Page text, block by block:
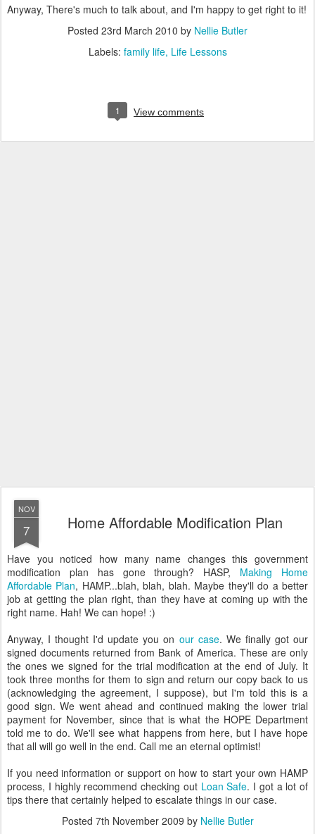
Anyway, There's much to talk about, and I'm happy to get right to it!
Posted 23rd March 2010 by Nellie Butler
Labels: family life Life Lessons
1 View comments
NOV
7 Home Affordable Modification Plan
Have you noticed how many name changes this government
modification plan has gone through? HASP, Making Home
Affordable Plan, HAMP...blah, blah, blah. Maybe they'll do a better
job at getting the plan right, than they have at coming up with the
right name. Hah! We can hope! :)
Anyway, I thought I'd update you on our case. We finally got our
signed documents returned from Bank of America. These are only
the ones we signed for the trial modification at the end of July. It
took three months for them to sign and return our copy back to us
(acknowledging the agreement, I suppose), but I'm told this is a
good sign. We went ahead and continued making the lower trial
payment for November, since that is what the HOPE Department
told me to do. We'll see what happens from here, but I have hope
that all will go well in the end. Call me an eternal optimist!
If you need information or support on how to start your own HAMP
process, I highly recommend checking out Loan Safe. I got a lot of
tips there that certainly helped to escalate things in our case.
Posted 7th November 2009 by Nellie Butler